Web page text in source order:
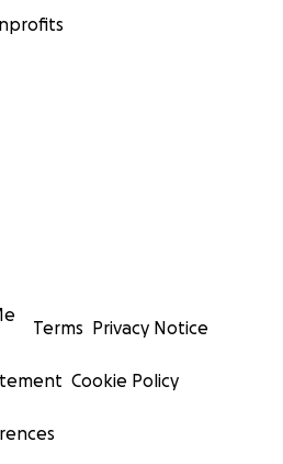
Terms Privacy Notice
Cookie Policy